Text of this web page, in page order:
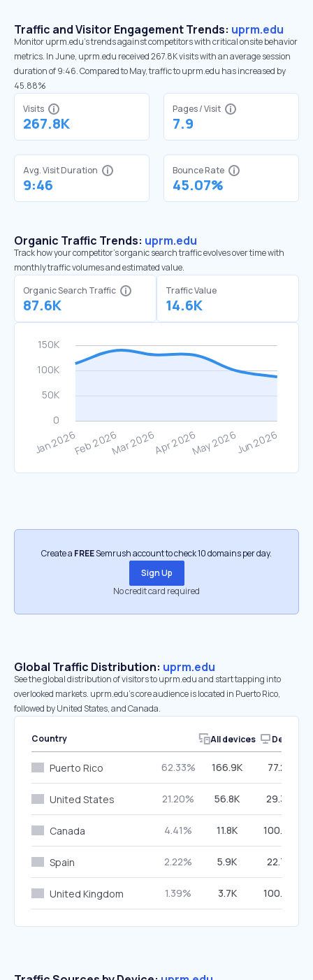
Traffic and Visitor Engagement Trends: uprm.edu
Monitor uprm.edu’s trends against competitors with critical onsite behavior
metrics. In June, uprm.edu received 267.8K visits with an average session
duration of 9:46. Compared to May, traffic to uprm.edu has increased by
45.88%
Visits
267.8K
Pages / Visit
7.9
Avg. Visit Duration
9:46
Bounce Rate
45.07%
Organic Traffic Trends: uprm.edu
Track how your competitor's organic search traffic evolves over time with
monthly traffic volumes and estimated value.
Organic Search Traffic
87.6K
Traffic Value
14.6K
Create a FREESemrush account to check 10 domains per day.
Sign Up
No credit card required
Global Traffic Distribution: uprm.edu
See the global distribution of visitors to uprm.edu and start tapping into
overlooked markets. uprm.edu’s core audience is located in Puerto Rico,
followed by United States, and Canada.
Country All devices Desktop
Puerto Rico 62.33% 166.9K 77.25%
United States 21.20% 56.8K 29.36%
Canada 4.41% 11.8K 100.00%
Spain 2.22% 5.9K 22.78%
United Kingdom 1.39% 3.7K 100.00%